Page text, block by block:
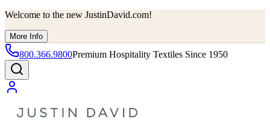
Welcome to the new JustinDavid.com!
More Info
800.366.9800Premium Hospitality Textiles Since 1950